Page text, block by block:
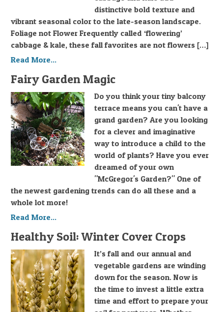
distinctive bold texture and
vibrant seasonal color to the late-season landscape.
Foliage not Flower Frequently called ‘flowering’
cabbage & kale, these fall favorites are not flowers […]
Read More...
Fairy Garden Magic
Do you think your tiny balcony
terrace means you can't have a
grand garden? Are you looking
for a clever and imaginative
way to introduce a child to the
world of plants? Have you ever
dreamed of your own
"McGregor's Garden?" One of
the newest gardening trends can do all these and a
whole lot more!
Read More...
Healthy Soil: Winter Cover Crops
It’s fall and our annual and
vegetable gardens are winding
down for the season. Now is
the time to invest a little extra
time and effort to prepare your